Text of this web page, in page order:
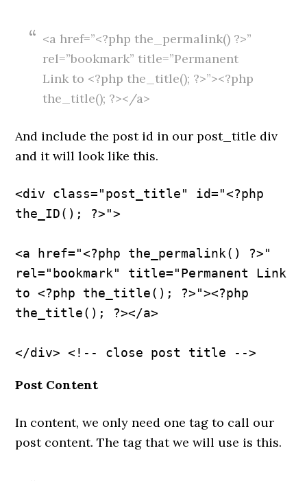
<a href=”<?php the_permalink() ?>”
rel=”bookmark” title=”Permanent
Link to <?php the_title(); ?>”><?php
the_title(); ?></a>
And include the post id in our post_title div
and it will look like this.
<div class="post_title" id="<?php
the_ID(); ?>">
<a href="<?php the_permalink() ?>"
rel="bookmark" title="Permanent Link
to <?php the_title(); ?>"><?php
the_title(); ?></a>
Post Content
In content, we only need one tag to call our
post content. The tag that we will use is this.